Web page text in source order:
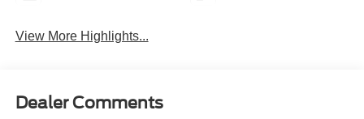
View More Highlights...
Dealer Comments